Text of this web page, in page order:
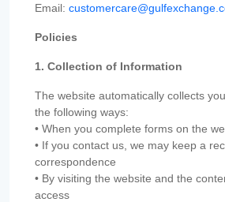
Email:
Policies
1. Collection of Information
The website automatically collects
the following ways:
• When you complete forms on the
• If you contact us, we may keep a
correspondence
• By visiting the website and the
access